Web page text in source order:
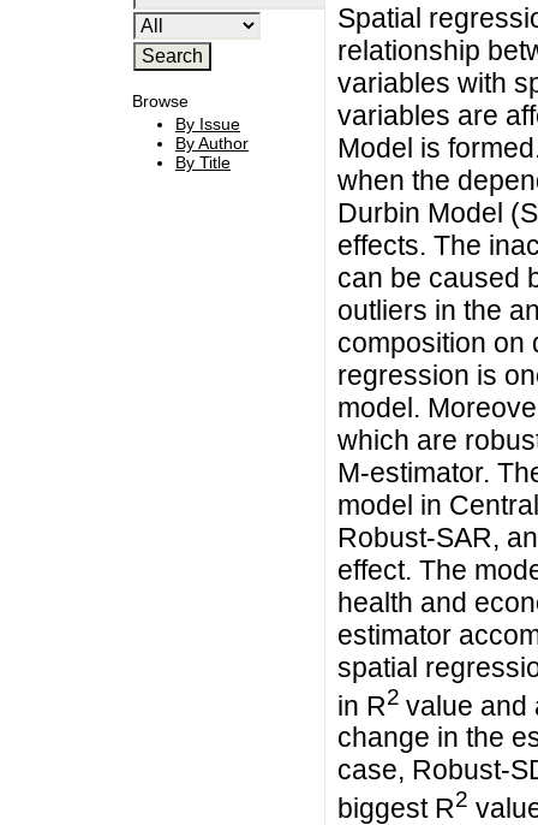
Browse
By Issue
By Author
By Title
Spatial
relationship
variables with
variables are
Model is
when the
Durbin Model
effects. The
can be caused
outliers in the
composition on
regression is
model.
which are
M-estimator.
model in
Robust-SAR,
effect. The
health and
estimator
spatial
in R2 value and
change in the
case, Robust-
biggest R2